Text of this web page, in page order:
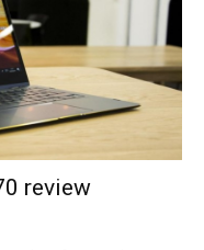
review